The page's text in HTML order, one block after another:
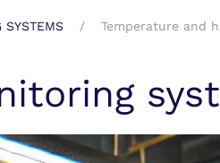
SYSTEMS Temperature and